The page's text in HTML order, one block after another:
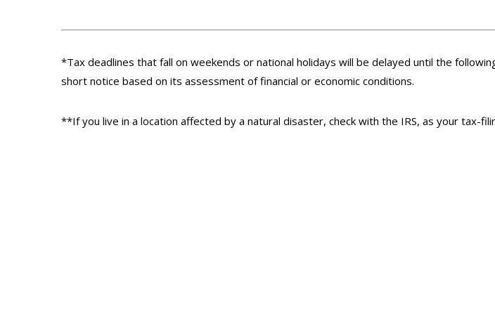
*Tax deadlines that fall on weekends or national holidays will be delayed until the
short notice based on its assessment of financial or economic conditions.
**If you live in a location affected by a natural disaster, check with the IRS, as your tax-